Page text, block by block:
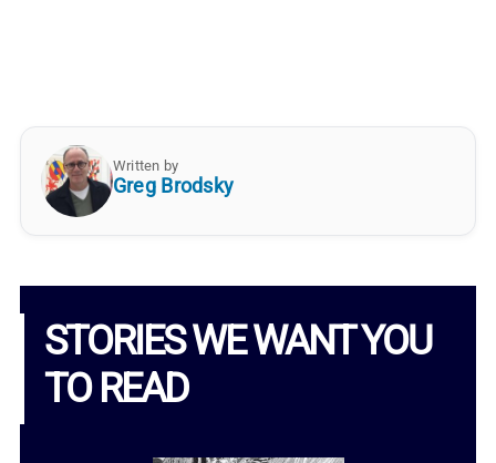
Written by
Greg Brodsky
STORIES WE WANT YOU
TO READ